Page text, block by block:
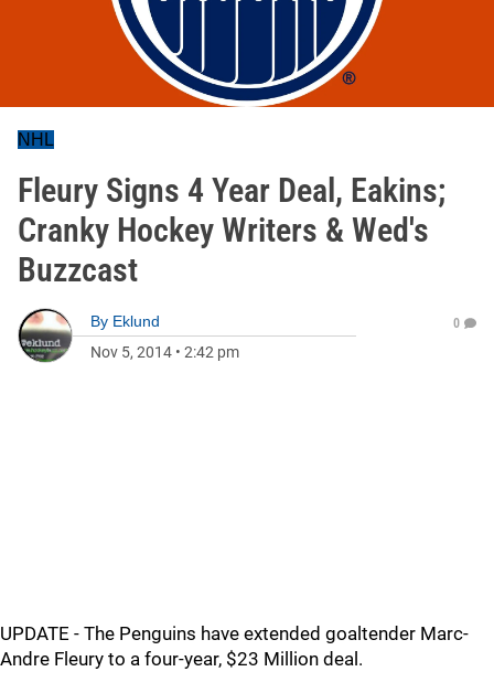
NHL
Fleury Signs 4 Year Deal, Eakins;
Cranky Hockey Writers & Wed's
Buzzcast
By Eklund
Nov 5, 2014 • 2:42 pm
0
UPDATE - The Penguins have extended goaltender Marc-
Andre Fleury to a four-year, $23 Million deal.